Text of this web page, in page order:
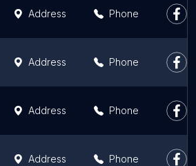
Address Phone
Address Phone
Address Phone
Address Phone